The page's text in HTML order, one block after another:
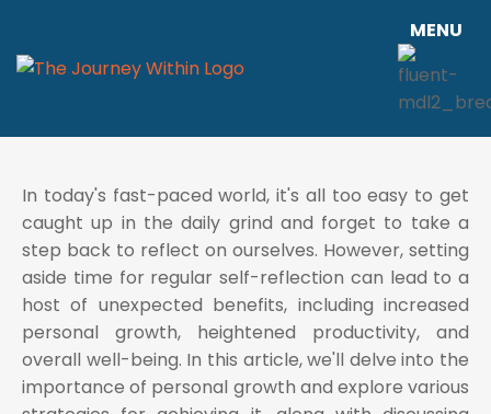
MENU
In today's fast-paced world, it's all too easy to get
caught up in the daily grind and forget to take a
step back to reflect on ourselves. However, setting
aside time for regular self-reflection can lead to a
host of unexpected benefits, including increased
personal growth, heightened productivity, and
overall well-being. In this article, we'll delve into the
importance of personal growth and explore various